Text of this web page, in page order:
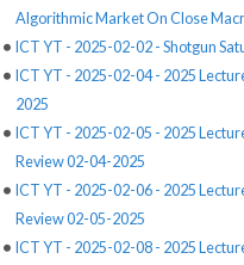
Algorithmic Market On Close
ICT YT - 2025-02-02 - Shotgun
ICT YT - 2025-02-04 - 2025
2025
ICT YT - 2025-02-05 - 2025
Review 02-04-2025
ICT YT - 2025-02-06 - 2025
Review 02-05-2025
ICT YT - 2025-02-08 - 2025